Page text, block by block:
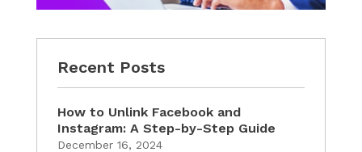
Recent Posts
How to Unlink Facebook and
Instagram: A Step-by-Step Guide
December 16, 2024